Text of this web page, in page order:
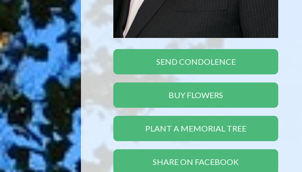
SEND CONDOLENCE
BUY FLOWERS
PLANT A MEMORIAL TREE
SHARE ON FACEBOOK